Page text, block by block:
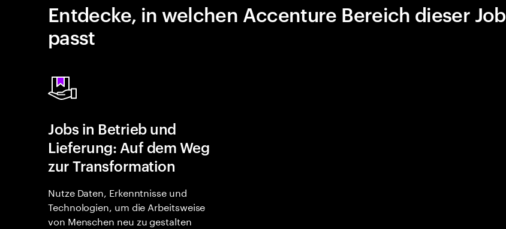
Entdecke, in welchen Accenture Bereich dieser Job
passt
Jobs in Betrieb und
Lieferung: Auf dem Weg
zur Transformation
Nutze Daten, Erkenntnisse und
Technologien, um die Arbeitsweise
von Menschen neu zu gestalten